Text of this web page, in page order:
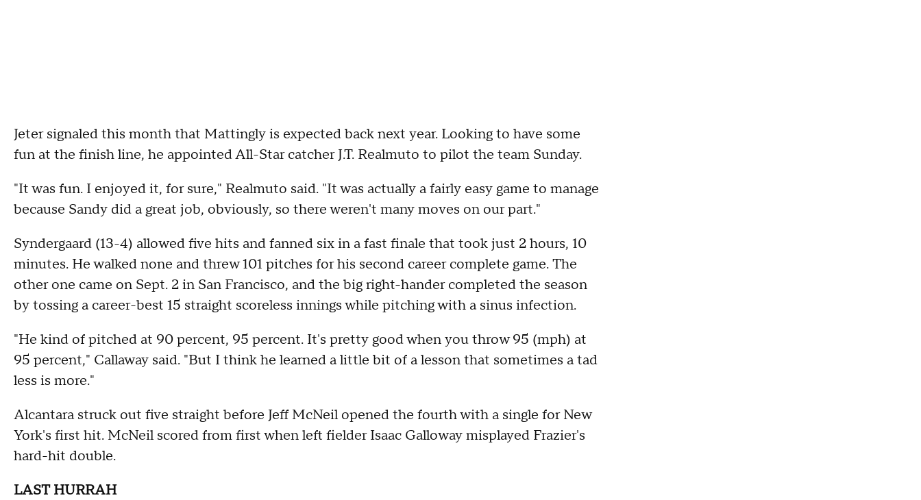
Jeter signaled this month that Mattingly is expected back next year. Looking to have some
fun at the finish line, he appointed All-Star catcher J.T. Realmuto to pilot the team Sunday.
"It was fun. I enjoyed it, for sure," Realmuto said. "It was actually a fairly easy game to manage
because Sandy did a great job, obviously, so there weren't many moves on our part."
Syndergaard (13-4) allowed five hits and fanned six in a fast finale that took just 2 hours, 10
minutes. He walked none and threw 101 pitches for his second career complete game. The
other one came on Sept. 2 in San Francisco, and the big right-hander completed the season
by tossing a career-best 15 straight scoreless innings while pitching with a sinus infection.
"He kind of pitched at 90 percent, 95 percent. It's pretty good when you throw 95 (mph) at
95 percent," Callaway said. "But I think he learned a little bit of a lesson that sometimes a tad
less is more."
Alcantara struck out five straight before Jeff McNeil opened the fourth with a single for New
York's first hit. McNeil scored from first when left fielder Isaac Galloway misplayed Frazier's
hard-hit double.
LAST HURRAH